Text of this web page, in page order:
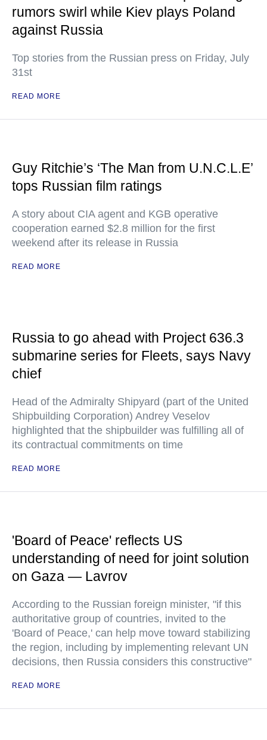
rumors swirl while Kiev plays Poland
against Russia
Top stories from the Russian press on Friday, July
31st
READ MORE
Guy Ritchie’s ‘The Man from U.N.C.L.E’
tops Russian film ratings
A story about CIA agent and KGB operative
cooperation earned $2.8 million for the first
weekend after its release in Russia
READ MORE
Russia to go ahead with Project 636.3
submarine series for Fleets, says Navy
chief
Head of the Admiralty Shipyard (part of the United
Shipbuilding Corporation) Andrey Veselov
highlighted that the shipbuilder was fulfilling all of
its contractual commitments on time
READ MORE
'Board of Peace' reflects US
understanding of need for joint solution
on Gaza — Lavrov
According to the Russian foreign minister, "if this
authoritative group of countries, invited to the
'Board of Peace,' can help move toward stabilizing
the region, including by implementing relevant UN
decisions, then Russia considers this constructive"
READ MORE